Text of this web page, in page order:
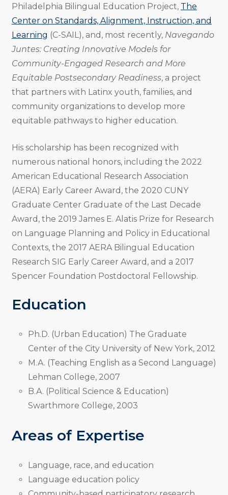
Philadelphia Bilingual Education Project, The
Center on Standards, Alignment, Instruction, and
Learning (C-SAIL), and, most recently, Navegando
Juntes: Creating Innovative Models for
Community-Engaged Research and More
Equitable Postsecondary Readiness, a project
that partners with Latinx youth, families, and
community organizations to develop more
equitable pathways to higher education.
His scholarship has been recognized with
numerous national honors, including the 2022
American Educational Research Association
(AERA) Early Career Award, the 2020 CUNY
Graduate Center Graduate of the Last Decade
Award, the 2019 James E. Alatis Prize for Research
on Language Planning and Policy in Educational
Contexts, the 2017 AERA Bilingual Education
Research SIG Early Career Award, and a 2017
Spencer Foundation Postdoctoral Fellowship.
Education
Ph.D. (Urban Education) The Graduate
Center of the City University of New York, 2012
M.A. (Teaching English as a Second Language)
Lehman College, 2007
B.A. (Political Science & Education)
Swarthmore College, 2003
Areas of Expertise
Language, race, and education
Language education policy